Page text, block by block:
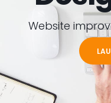
Website